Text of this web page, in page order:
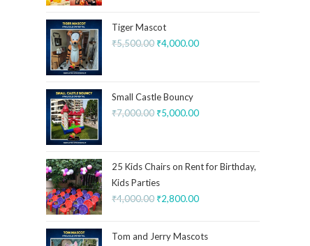
Tiger Mascot
₹5,500.00 ₹4,000.00
Small Castle Bouncy
₹7,000.00 ₹5,000.00
25 Kids Chairs on Rent for Birthday,
Kids Parties
₹4,000.00 ₹2,800.00
Tom and Jerry Mascots